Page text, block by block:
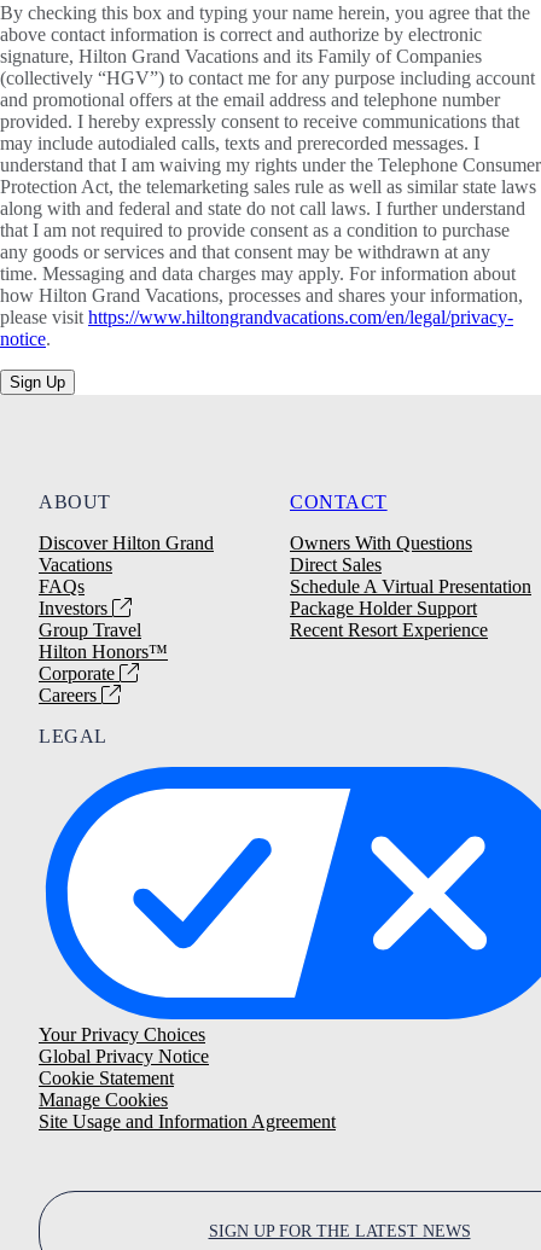
By checking this box and typing your name herein, you agree that the
above contact information is correct and authorize by electronic
signature, Hilton Grand Vacations and its Family of Companies
(collectively “HGV”) to contact me for any purpose including account
and promotional offers at the email address and telephone number
provided. I hereby expressly consent to receive communications that
may include autodialed calls, texts and prerecorded messages. I
understand that I am waiving my rights under the Telephone Consumer
Protection Act, the telemarketing sales rule as well as similar state laws
along with and federal and state do not call laws. I further understand
that I am not required to provide consent as a condition to purchase
any goods or services and that consent may be withdrawn at any
time. Messaging and data charges may apply. For information about
how Hilton Grand Vacations, processes and shares your information,
please visit https://www.hiltongrandvacations.com/en/legal/privacy-
notice.
Sign Up
ABOUT
Discover Hilton Grand
Vacations
FAQs
Investors
Group Travel
Hilton Honors™
Corporate
Careers
CONTACT
Owners With Questions
Direct Sales
Schedule A Virtual Presentation
Package Holder Support
Recent Resort Experience
LEGAL
Your Privacy Choices
Global Privacy Notice
Cookie Statement
Manage Cookies
Site Usage and Information Agreement
SIGN UP FOR THE LATEST NEWS